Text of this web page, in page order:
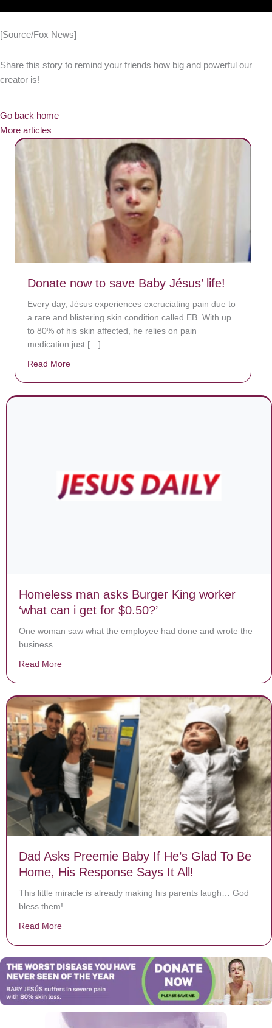
[Source/Fox News]
Share this story to remind your friends how big and powerful our
creator is!
Go back home
More articles
Donate now to save Baby Jésus’ life!
Every day, Jésus experiences excruciating pain due to
a rare and blistering skin condition called EB. With up
to 80% of his skin affected, he relies on pain
medication just […]
Read More
Homeless man asks Burger King worker
‘what can i get for $0.50?’
One woman saw what the employee had done and wrote the
business.
Read More
Dad Asks Preemie Baby If He’s Glad To Be
Home, His Response Says It All!
This little miracle is already making his parents laugh… God
bless them!
Read More